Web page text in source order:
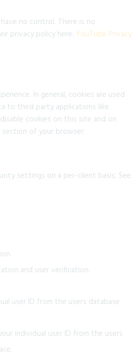
no control. There is no
privacy policy here: YouTube Privacy
In general, cookies are used
to third party applications like
cookies on this site and on
of your browser.
settings on a per-client basis. See
and user verification.
user ID from the users database
individual user ID from the users